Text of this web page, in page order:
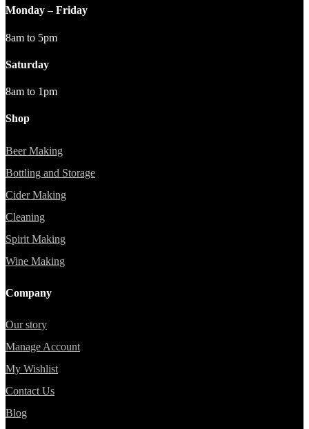
Monday – Friday
8am to 5pm
Saturday
8am to 1pm
Shop
Beer Making
Bottling and Storage
Cider Making
Cleaning
Spirit Making
Wine Making
Company
Our story
Manage Account
My Wishlist
Contact Us
Blog